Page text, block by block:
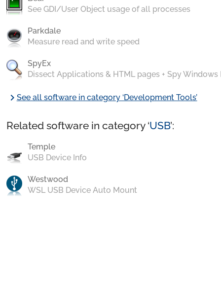
See GDI/User Object usage of all processes
Parkdale
Measure read and write speed
SpyEx
Dissect Applications & HTML pages + Spy Windows
chevron_rightSee all software in category ‘Development Tools’
Related software in category ‘USB’:
Temple
USB Device Info
Westwood
WSL USB Device Auto Mount